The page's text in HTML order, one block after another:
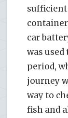
car
was
period,
journey
way to
fish and